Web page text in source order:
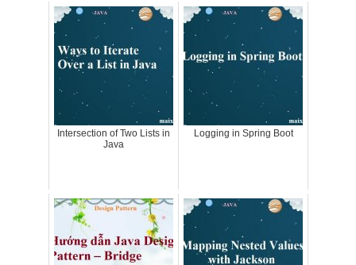
Intersection of Two Lists in
Java
Logging in Spring Boot